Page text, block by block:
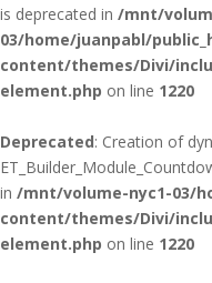
is deprecated in /mnt/
03/home/juanpabl/
content/themes/Divi/
element.php on line 1220
Deprecated: Creation of
in /mnt/volume-nyc1-03/
content/themes/Divi/
element.php on line 1220